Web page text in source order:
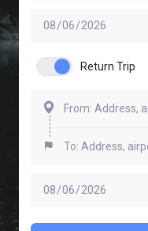
Return Trip